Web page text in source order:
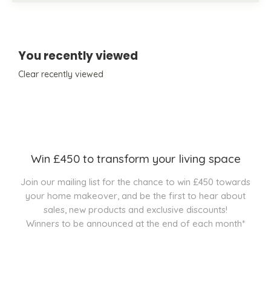
You recently viewed
Clear recently viewed
Win £450 to transform your living space
Join our mailing list for the chance to win £450 towards
your home makeover, and be the first to hear about
sales, new products and exclusive discounts!
Winners to be announced at the end of each month*